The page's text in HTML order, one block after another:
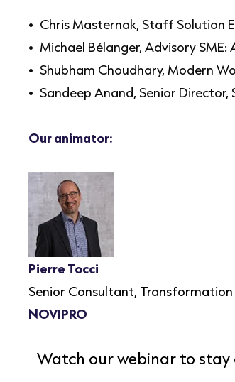
Chris Masternak, Staff Solution
Michael Bélanger, Advisory
Shubham Choudhary, Modern
Sandeep Anand, Senior
Our animator:
Pierre Tocci
Senior Consultant,
NOVIPRO
Watch our webinar to